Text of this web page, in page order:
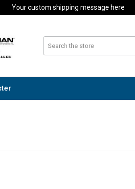
Your custom shipping message here